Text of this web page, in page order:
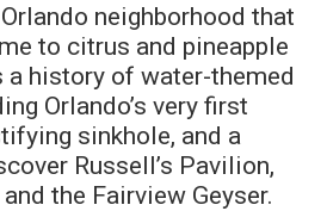
neighborhood that
to citrus and pineapple
a history of water-themed
Orlando’s very first
sinkhole, and a
Russell’s Pavilion,
the Fairview Geyser.